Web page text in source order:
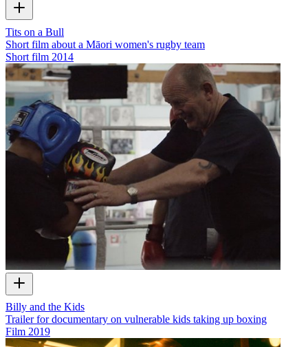
Tits on a Bull
Short film about a Māori women's rugby team
Short film 2014
Billy and the Kids
Trailer for documentary on vulnerable kids taking up boxing
Film 2019